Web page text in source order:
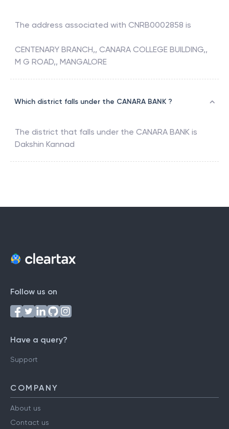
The address associated with CNRB0002858 is
CENTENARY BRANCH,, CANARA COLLEGE BUILDING,,
M G ROAD,, MANGALORE
Which district falls under the CANARA BANK ?
The district that falls under the CANARA BANK is
Dakshin Kannad
Follow us on
Have a query?
Support
COMPANY
About us
Contact us